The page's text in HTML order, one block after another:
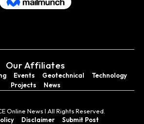
Our Affiliates
Events Geotechnical
Technology
Projects
News
Online News I All Rights Reserved.
Disclaimer Submit Post